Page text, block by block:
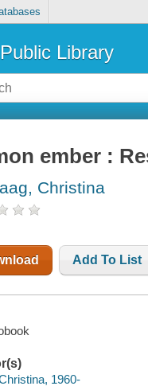
Library
ember :
Christina
Add To List
1960-